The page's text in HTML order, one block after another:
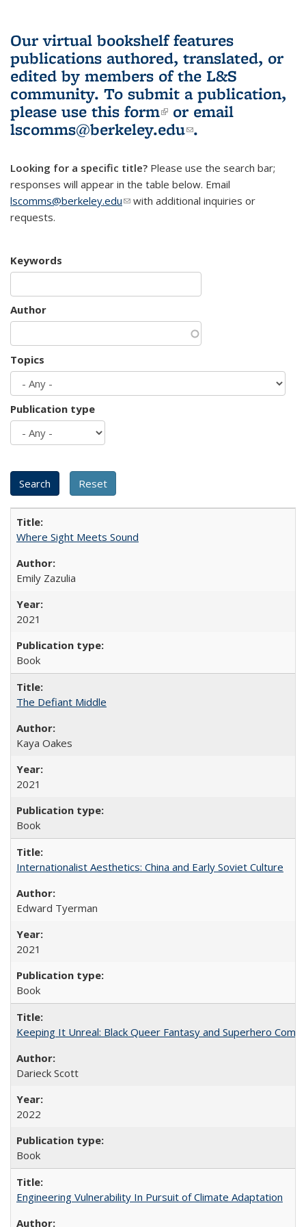
Our virtual bookshelf features
publications authored, translated, or
edited by members of the L&S
community. To submit a publication,
please use this form(link is external)
or email
lscomms@berkeley.edu(link sends e-
.
Looking for a specific title? Please use the search bar;
responses will appear in the table below. Email
lscomms@berkeley.edu(link sends e-mail)
with additional inquiries or
requests.
Keywords
Author
Topics
Publication type
Where Sight Meets Sound
Emily Zazulia
2021
Book
The Defiant Middle
Kaya Oakes
2021
Book
Internationalist Aesthetics: China and Early Soviet Culture
Edward Tyerman
2021
Book
Keeping It Unreal: Black Queer Fantasy and Superhero
Darieck Scott
2022
Book
Engineering Vulnerability In Pursuit of Climate Adaptation